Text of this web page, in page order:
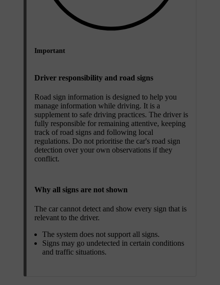
Important
Driver responsibility and road signs
Road sign information is designed to help you
manage information while driving. It is a
supplement to safe driving practices. The driver is
fully responsible for remaining attentive, keeping
track of road signs and following local
regulations. Do not prioritise the car's road sign
detection over your own observations if they
conflict.
Why all signs are not shown
The car cannot detect and show every sign that is
relevant to the driver.
The system does not support all signs.
Signs may go undetected in certain conditions
and traffic situations.